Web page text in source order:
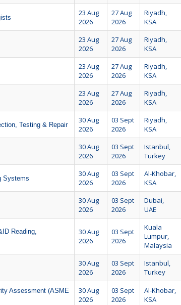
23 Aug
2026
27 Aug
2026
Riyadh,
KSA
23 Aug
2026
27 Aug
2026
Riyadh,
KSA
23 Aug
2026
27 Aug
2026
Riyadh,
KSA
23 Aug
2026
27 Aug
2026
Riyadh,
KSA
Testing & Repair
30 Aug
2026
03 Sept
2026
Riyadh,
KSA
30 Aug
2026
03 Sept
2026
Istanbul,
Turkey
Systems
30 Aug
2026
03 Sept
2026
Al-Khobar,
KSA
30 Aug
2026
03 Sept
2026
Dubai,
UAE
Reading,
30 Aug
2026
03 Sept
2026
Kuala
Lumpur,
Malaysia
30 Aug
2026
03 Sept
2026
Istanbul,
Turkey
Assessment (ASME
30 Aug
2026
03 Sept
2026
Al-Khobar,
KSA